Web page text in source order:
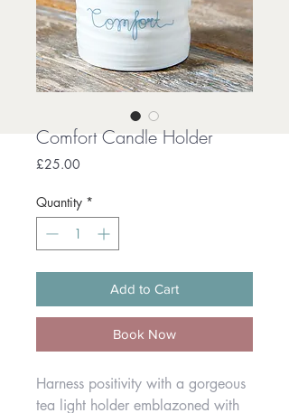
Comfort Candle Holder
£25.00
Quantity *
Add to Cart
Book Now
Harness positivity with a gorgeous
tea light holder emblazoned with